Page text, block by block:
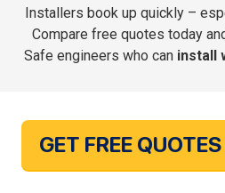
Installers book up quickly –
Compare free quotes today
Safe engineers who can install
GET FREE QUOTES